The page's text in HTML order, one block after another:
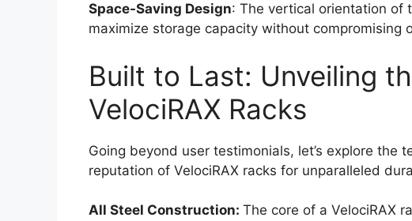
Space-Saving Design: The vertical orientation of
maximize storage capacity without compromising
Built to Last: Unveiling
VelociRAX Racks
Going beyond user testimonials, let’s explore the
reputation of VelociRAX racks for unparalleled
All Steel Construction: The core of a VelociRAX